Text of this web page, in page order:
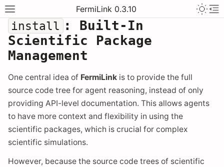
FermiLink 0.3.10
install : Built-In
Scientific Package
Management
One central idea of FermiLink is to provide the full
source code tree for agent reasoning, instead of only
providing API-level documentation. This allows agents
to have more context and flexibility in using the
scientific packages, which is crucial for complex
scientific simulations.
However, because the source code trees of scientific